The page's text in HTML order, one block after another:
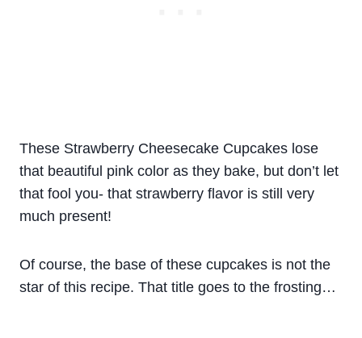
These Strawberry Cheesecake Cupcakes lose
that beautiful pink color as they bake, but don’t let
that fool you- that strawberry flavor is still very
much present!
Of course, the base of these cupcakes is not the
star of this recipe. That title goes to the frosting…